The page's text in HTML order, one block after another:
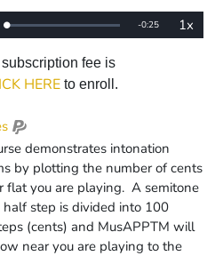
Loaded:
0%
Remaining
-0:25 1x
Rate
fee is
HERE to enroll.
demonstrates intonation
by plotting the number of cents
flat you are playing. A semitone
half step is divided into 100
(cents) and MusAPPTM will
near you are playing to the